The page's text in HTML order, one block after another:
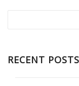
RECENT POSTS